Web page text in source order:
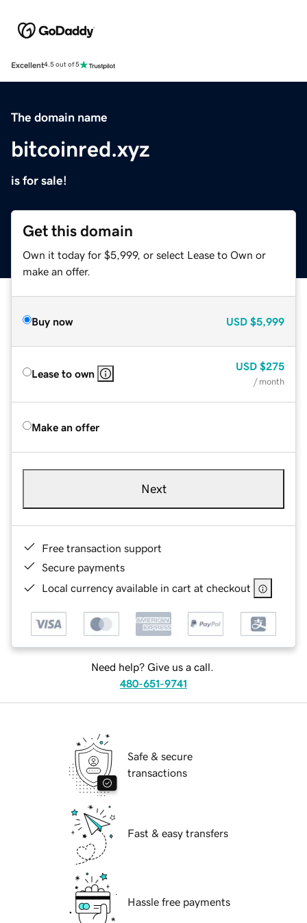
Excellent4.5 out of 5
The domain name
bitcoinred.xyz
is for sale!
Get this domain
Own it today for $5,999, or select Lease to Own or
make an offer.
Buy now USD $5,999
Lease to own
USD $275
/ month
Make an offer
Next
Free transaction support
Secure payments
Local currency available in cart at checkout
Need help? Give us a call.
480-651-9741
Safe & secure
transactions
Fast & easy transfers
Hassle free payments